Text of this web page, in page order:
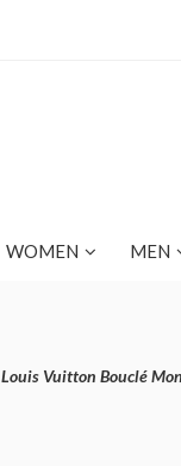
WOMEN MEN
Louis Vuitton Bouclé